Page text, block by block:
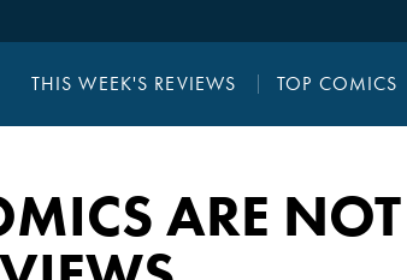
THIS WEEK'S REVIEWS TOP COMICS
ARE